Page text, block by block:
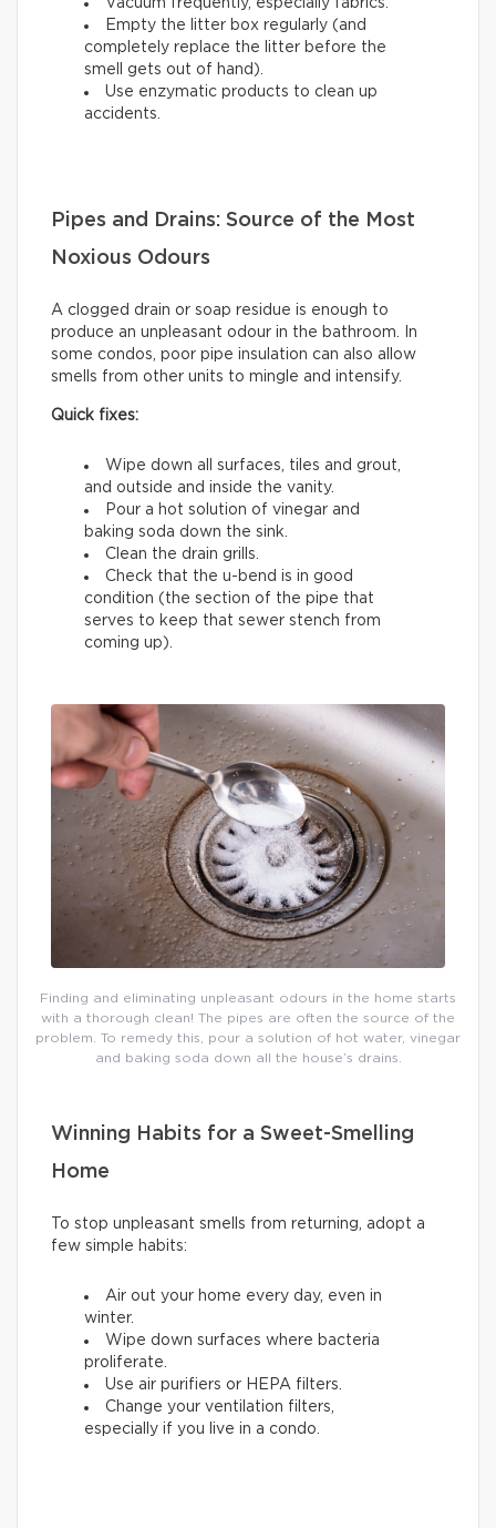
Vacuum frequently, especially fabrics.
Empty the litter box regularly (and
completely replace the litter before the
smell gets out of hand).
Use enzymatic products to clean up
accidents.
Pipes and Drains: Source of the Most
Noxious Odours
A clogged drain or soap residue is enough to
produce an unpleasant odour in the bathroom. In
some condos, poor pipe insulation can also allow
smells from other units to mingle and intensify.
Quick fixes:
Wipe down all surfaces, tiles and grout,
and outside and inside the vanity.
Pour a hot solution of vinegar and
baking soda down the sink.
Clean the drain grills.
Check that the u-bend is in good
condition (the section of the pipe that
serves to keep that sewer stench from
coming up).
Finding and eliminating unpleasant odours in the home starts
with a thorough clean! The pipes are often the source of the
problem. To remedy this, pour a solution of hot water, vinegar
and baking soda down all the house’s drains.
Winning Habits for a Sweet-Smelling
Home
To stop unpleasant smells from returning, adopt a
few simple habits:
Air out your home every day, even in
winter.
Wipe down surfaces where bacteria
proliferate.
Use air purifiers or HEPA filters.
Change your ventilation filters,
especially if you live in a condo.